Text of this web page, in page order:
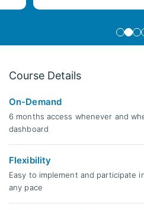
Course Details
On-Demand
6 months access whenever and
dashboard
Flexibility
Easy to implement and participate
any pace